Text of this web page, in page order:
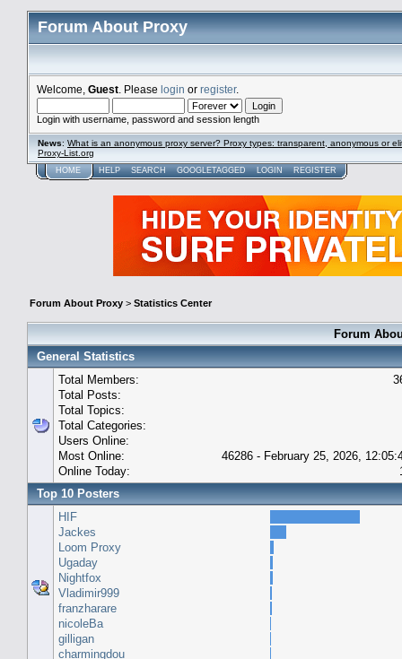
Forum About Proxy
Welcome, Guest . Please login or register.
Login with username, password and session length
News: What is an anonymous proxy server? Proxy types: transparent, anonymous or
Proxy-List.org
HOME HELP SEARCH GOOGLETAGGED LOGIN REGISTER
Forum About Proxy > Statistics Center
Forum
General Statistics
Total Members:
Total Posts:
Total Topics:
Total Categories:
Users Online:
Most Online:
46286 - February 25, 2026,
Online Today:
Top 10 Posters
HIF
Jackes
Loom Proxy
Ugaday
Nightfox
Vladimir999
franzharare
nicoleBa
gilligan
charmingdou